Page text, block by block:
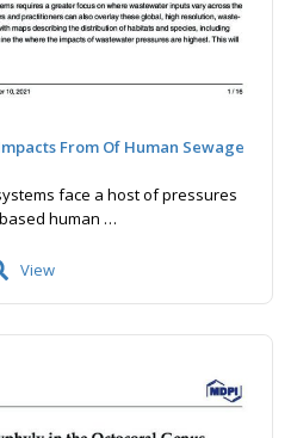
From Of Human Sewage
face a host of pressures
human …
View